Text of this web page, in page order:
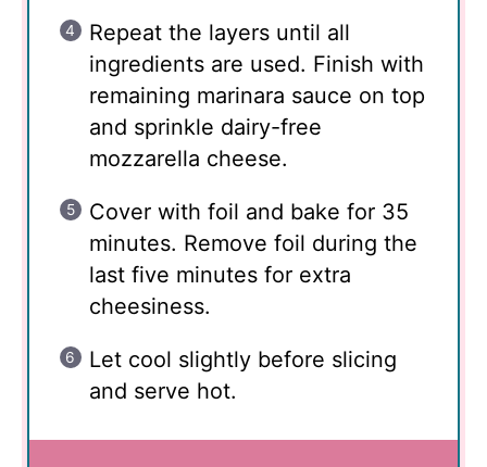
Repeat the layers until all
ingredients are used. Finish with
remaining marinara sauce on top
and sprinkle dairy-free
mozzarella cheese.
Cover with foil and bake for 35
minutes. Remove foil during the
last five minutes for extra
cheesiness.
Let cool slightly before slicing
and serve hot.